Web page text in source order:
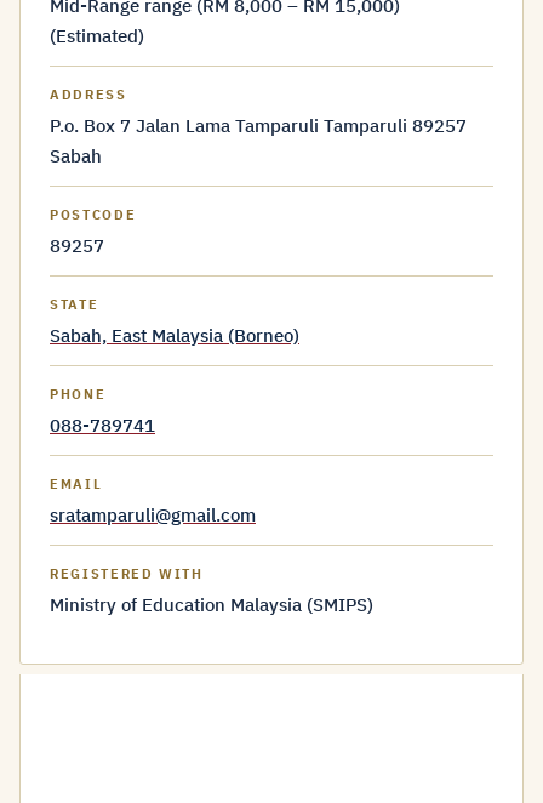
Mid-Range range (RM 8,000 – RM 15,000)
(Estimated)
ADDRESS
P.o. Box 7 Jalan Lama Tamparuli Tamparuli 89257
Sabah
POSTCODE
89257
STATE
Sabah, East Malaysia (Borneo)
PHONE
088-789741
EMAIL
sratamparuli@gmail.com
REGISTERED WITH
Ministry of Education Malaysia (SMIPS)